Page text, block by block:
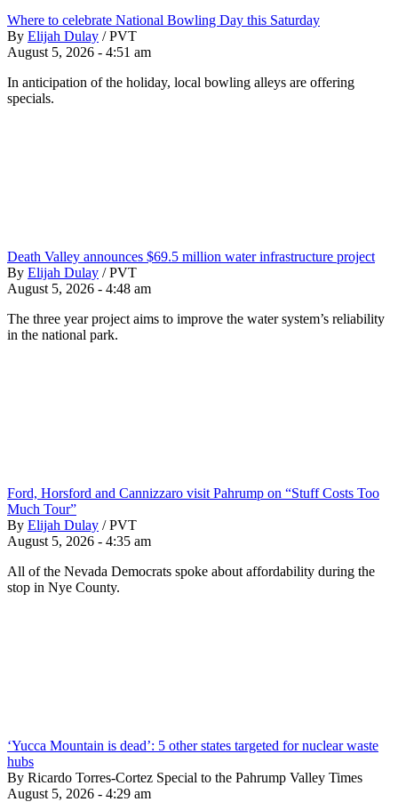
Where to celebrate National Bowling Day this Saturday
By Elijah Dulay / PVT
August 5, 2026 - 4:51 am
In anticipation of the holiday, local bowling alleys are offering
specials.
Death Valley announces $69.5 million water infrastructure project
By Elijah Dulay / PVT
August 5, 2026 - 4:48 am
The three year project aims to improve the water system’s reliability
in the national park.
Ford, Horsford and Cannizzaro visit Pahrump on “Stuff Costs Too
Much Tour”
By Elijah Dulay / PVT
August 5, 2026 - 4:35 am
All of the Nevada Democrats spoke about affordability during the
stop in Nye County.
‘Yucca Mountain is dead’: 5 other states targeted for nuclear waste
hubs
By Ricardo Torres-Cortez Special to the Pahrump Valley Times
August 5, 2026 - 4:29 am